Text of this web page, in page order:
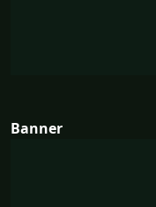
Banner